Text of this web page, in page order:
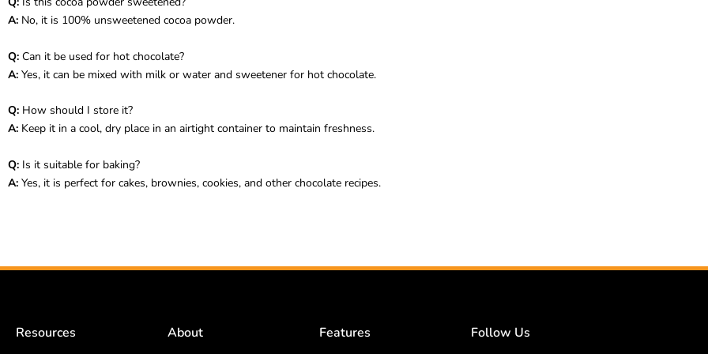
A: No, it is 100% unsweetened cocoa powder.
Q: Can it be used for hot chocolate?
A: Yes, it can be mixed with milk or water and sweetener for hot chocolate.
Q: How should I store it?
A: Keep it in a cool, dry place in an airtight container to maintain freshness.
Q: Is it suitable for baking?
A: Yes, it is perfect for cakes, brownies, cookies, and other chocolate recipes.
Resources About Features Follow Us